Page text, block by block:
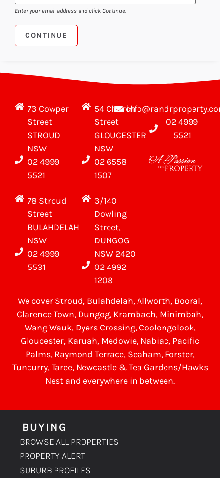
Enter your email address and click Continue.
73 Cowper
Street
STROUD
NSW
02 4999
5521
78 Stroud
Street
BULAHDELAH
NSW
02 4999
5531
54 Church
Street
GLOUCESTER
NSW
02 6558
1507
3/140
Dowling
Street,
DUNGOG
NSW 2420
02 4992
1208
02 4999
5521
We cover Stroud, Bulahdelah, Allworth, Booral,
Clarence Town, Dungog, Krambach, Minimbah,
Wang Wauk, Dyers Crossing, Coolongolook,
Gloucester, Karuah, Medowie, Nabiac, Pacific
Palms, Raymond Terrace, Seaham, Forster,
Tuncurry,Taree, Newcastle &Tea Gardens/Hawks
Nest and everywhere in between.
BUYING
BROWSE ALL PROPERTIES
PROPERTY ALERT
SUBURB PROFILES